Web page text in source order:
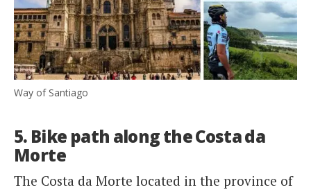
Way of Santiago
5. Bike path along the Costa da
Morte
The Costa da Morte located in the province of